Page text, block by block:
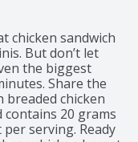
chicken sandwich
But don’t let
the biggest
Share the
breaded chicken
20 grams
serving. Ready